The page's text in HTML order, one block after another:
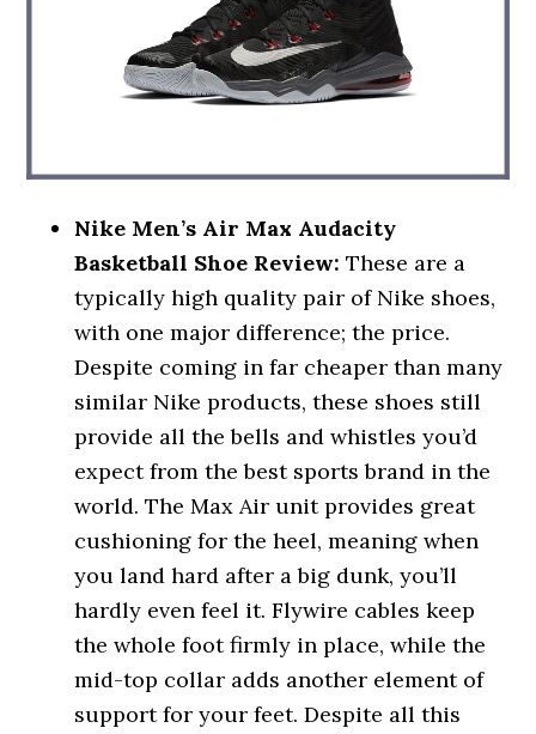
Nike Men’s Air Max Audacity
Basketball Shoe Review:These are a
typically high quality pair of Nike shoes,
with one major difference; the price.
Despite coming in far cheaper than many
similar Nike products, these shoes still
provide all the bells and whistles you’d
expect from the best sports brand in the
world. The Max Air unit provides great
cushioning for the heel, meaning when
you land hard after a big dunk, you’ll
hardly even feel it. Flywire cables keep
the whole foot firmly in place, while the
mid-top collar adds another element of
support for your feet. Despite all this